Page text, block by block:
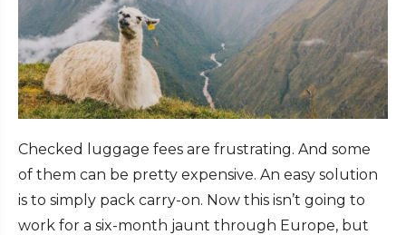
Checked luggage fees are frustrating. And some
of them can be pretty expensive. An easy solution
is to simply pack carry-on. Now this isn’t going to
work for a six-month jaunt through Europe, but